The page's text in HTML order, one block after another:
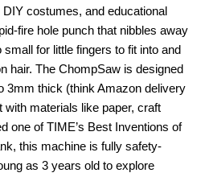
costumes, and educational
fire hole punch that nibbles away
for little fingers to fit into and
hair. The ChompSaw is designed
3mm thick (think Amazon delivery
materials like paper, craft
one of TIME’s Best Inventions of
this machine is fully safety-
as 3 years old to explore